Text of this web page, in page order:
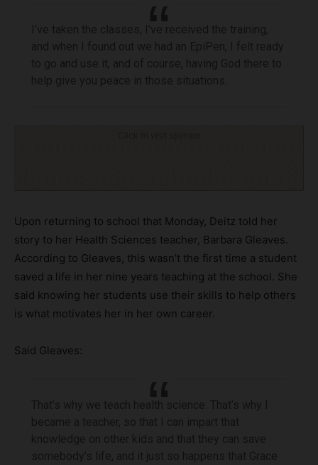
Upon returning to school that Monday, Deitz told her
story to her Health Sciences teacher, Barbara Gleaves.
According to Gleaves, this wasn’t the first time a student
saved a life in her nine years teaching at the school. She
said knowing her students use their skills to help others
is what motivates her in her own career.
Said Gleaves: